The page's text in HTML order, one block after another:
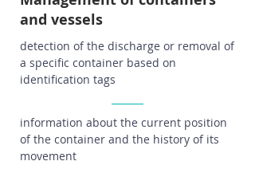
and vessels
detection of the discharge or removal of
a specific container based on
identification tags
information about the current position
of the container and the history of its
movement